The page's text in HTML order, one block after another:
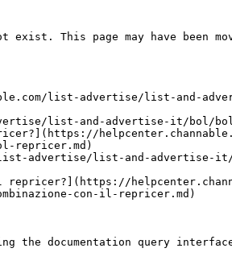
This page may have been
list-advertise/list-and-
list-and-advertise-it/bol/
repricer.md)
advertise/list-and-advertise-
repricer?](https://
con-il-repricer.md)
the documentation query